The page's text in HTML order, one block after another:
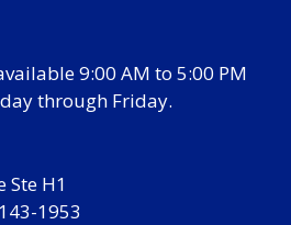
9:00 AM to 5:00 PM
through Friday.
Ste H1
1953